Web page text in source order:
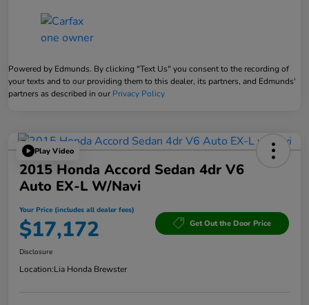
Powered by Edmunds. By clicking "Text Us" you consent to the recording of
your texts and to our providing them to this dealer, its partners, and Edmunds'
partners as described in our Privacy Policy
Play Video
2015 Honda Accord Sedan 4dr V6
Auto EX-L W/Navi
Your Price (includes all dealer fees)
$17,172 Get Out the Door Price
Disclosure
Location:Lia Honda Brewster